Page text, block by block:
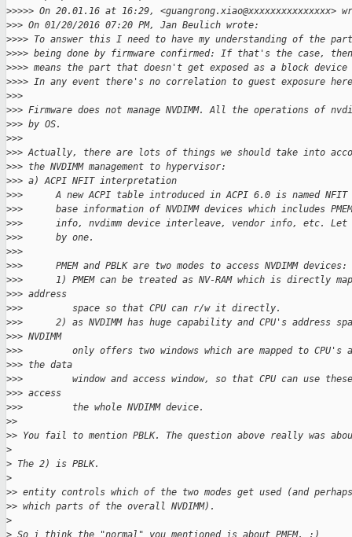
>>>>> On 20.01.16 at 16:29, <guangrong.xiao@xxxxxxxxxxxxxxx>
>>> On 01/20/2016 07:20 PM, Jan Beulich wrote:
>>>> To answer this I need to have my understanding of the
>>>> being done by firmware confirmed: If that's the case,
>>>> means the part that doesn't get exposed as a block device
>>>> In any event there's no correlation to guest exposure
>>>
>>> Firmware does not manage NVDIMM. All the operations of
>>> by OS.
>>>
>>> Actually, there are lots of things we should take into
>>> the NVDIMM management to hypervisor:
>>> a) ACPI NFIT interpretation
>>>      A new ACPI table introduced in ACPI 6.0 is named
>>>      base information of NVDIMM devices which includes
>>>      info, nvdimm device interleave, vendor info, etc. Let
>>>      by one.
>>>
>>>      PMEM and PBLK are two modes to access NVDIMM devices:
>>>      1) PMEM can be treated as NV-RAM which is directly
>>> address
>>>         space so that CPU can r/w it directly.
>>>      2) as NVDIMM has huge capability and CPU's address
>>> NVDIMM
>>>         only offers two windows which are mapped to CPU's
>>> the data
>>>         window and access window, so that CPU can use
>>> access
>>>         the whole NVDIMM device.
>>
>> You fail to mention PBLK. The question above really was
>
> The 2) is PBLK.
>
>> entity controls which of the two modes get used (and
>> which parts of the overall NVDIMM).
>
> So i think the "normal" you mentioned is about PMEM. :)